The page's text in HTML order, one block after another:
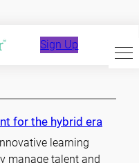
Sign Up
for the hybrid era
learning
manage talent and